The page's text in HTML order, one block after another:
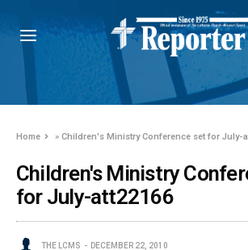
Home »Children's Ministry Conference set for July-
Children's Ministry
for July-att22166
THE LCMS DECEMBER 22, 2010